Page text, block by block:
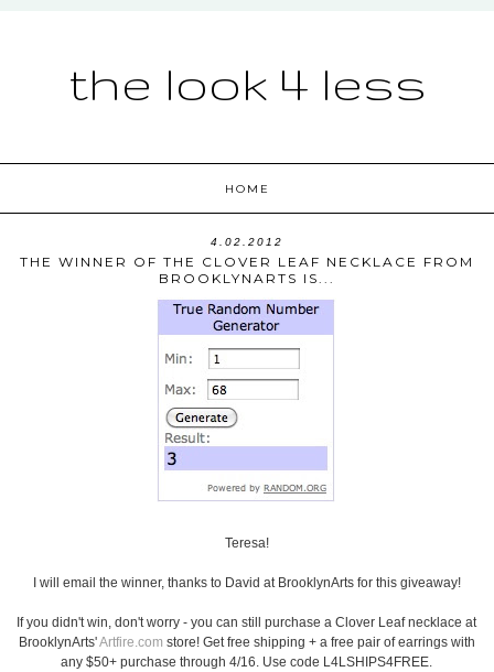
the look 4 less
HOME
4.02.2012
THE WINNER OF THE CLOVER LEAF NECKLACE FROM
BROOKLYNARTS IS...
Teresa!
I will email the winner, thanks to David at BrooklynArts for this giveaway!
If you didn't win, don't worry - you can still purchase a Clover Leaf necklace at
BrooklynArts'Artfire.com store! Get free shipping + a free pair of earrings with
any $50+ purchase through 4/16. Use code L4LSHIPS4FREE.